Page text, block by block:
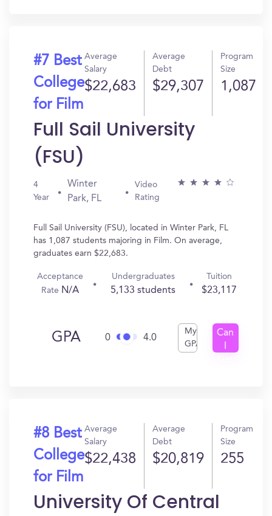
#7 Best
College
for Film
Average
Salary
$22,683
Average
Debt
$29,307
Program
Size
1,087
Full Sail University
(FSU)
4
Year
Winter
Park, FL
Video
Rating
Full Sail University (FSU), located in Winter Park, FL
has 1,087 students majoring in Film. On average,
graduates earn $22,683.
Acceptance
Rate N/A
Undergraduates
5,133 students
Tuition
$23,117
GPA 0 4.0
My
GPA
Can
#8 Best
College
for Film
Average
Salary
$22,438
Average
Debt
$20,819
Program
Size
255
University Of Central